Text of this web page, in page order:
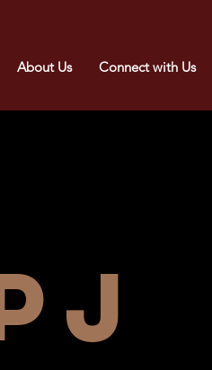
About Us Connect with Us